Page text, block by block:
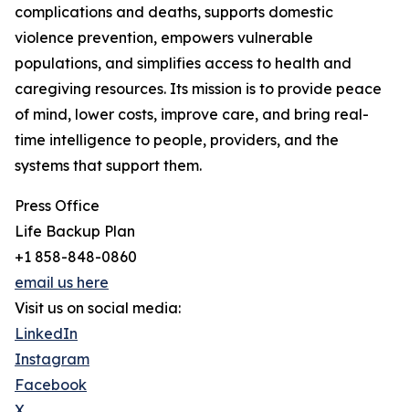
complications and deaths, supports domestic
violence prevention, empowers vulnerable
populations, and simplifies access to health and
caregiving resources. Its mission is to provide peace
of mind, lower costs, improve care, and bring real-
time intelligence to people, providers, and the
systems that support them.
Press Office
Life Backup Plan
+1 858-848-0860
email us here
Visit us on social media:
LinkedIn
Instagram
Facebook